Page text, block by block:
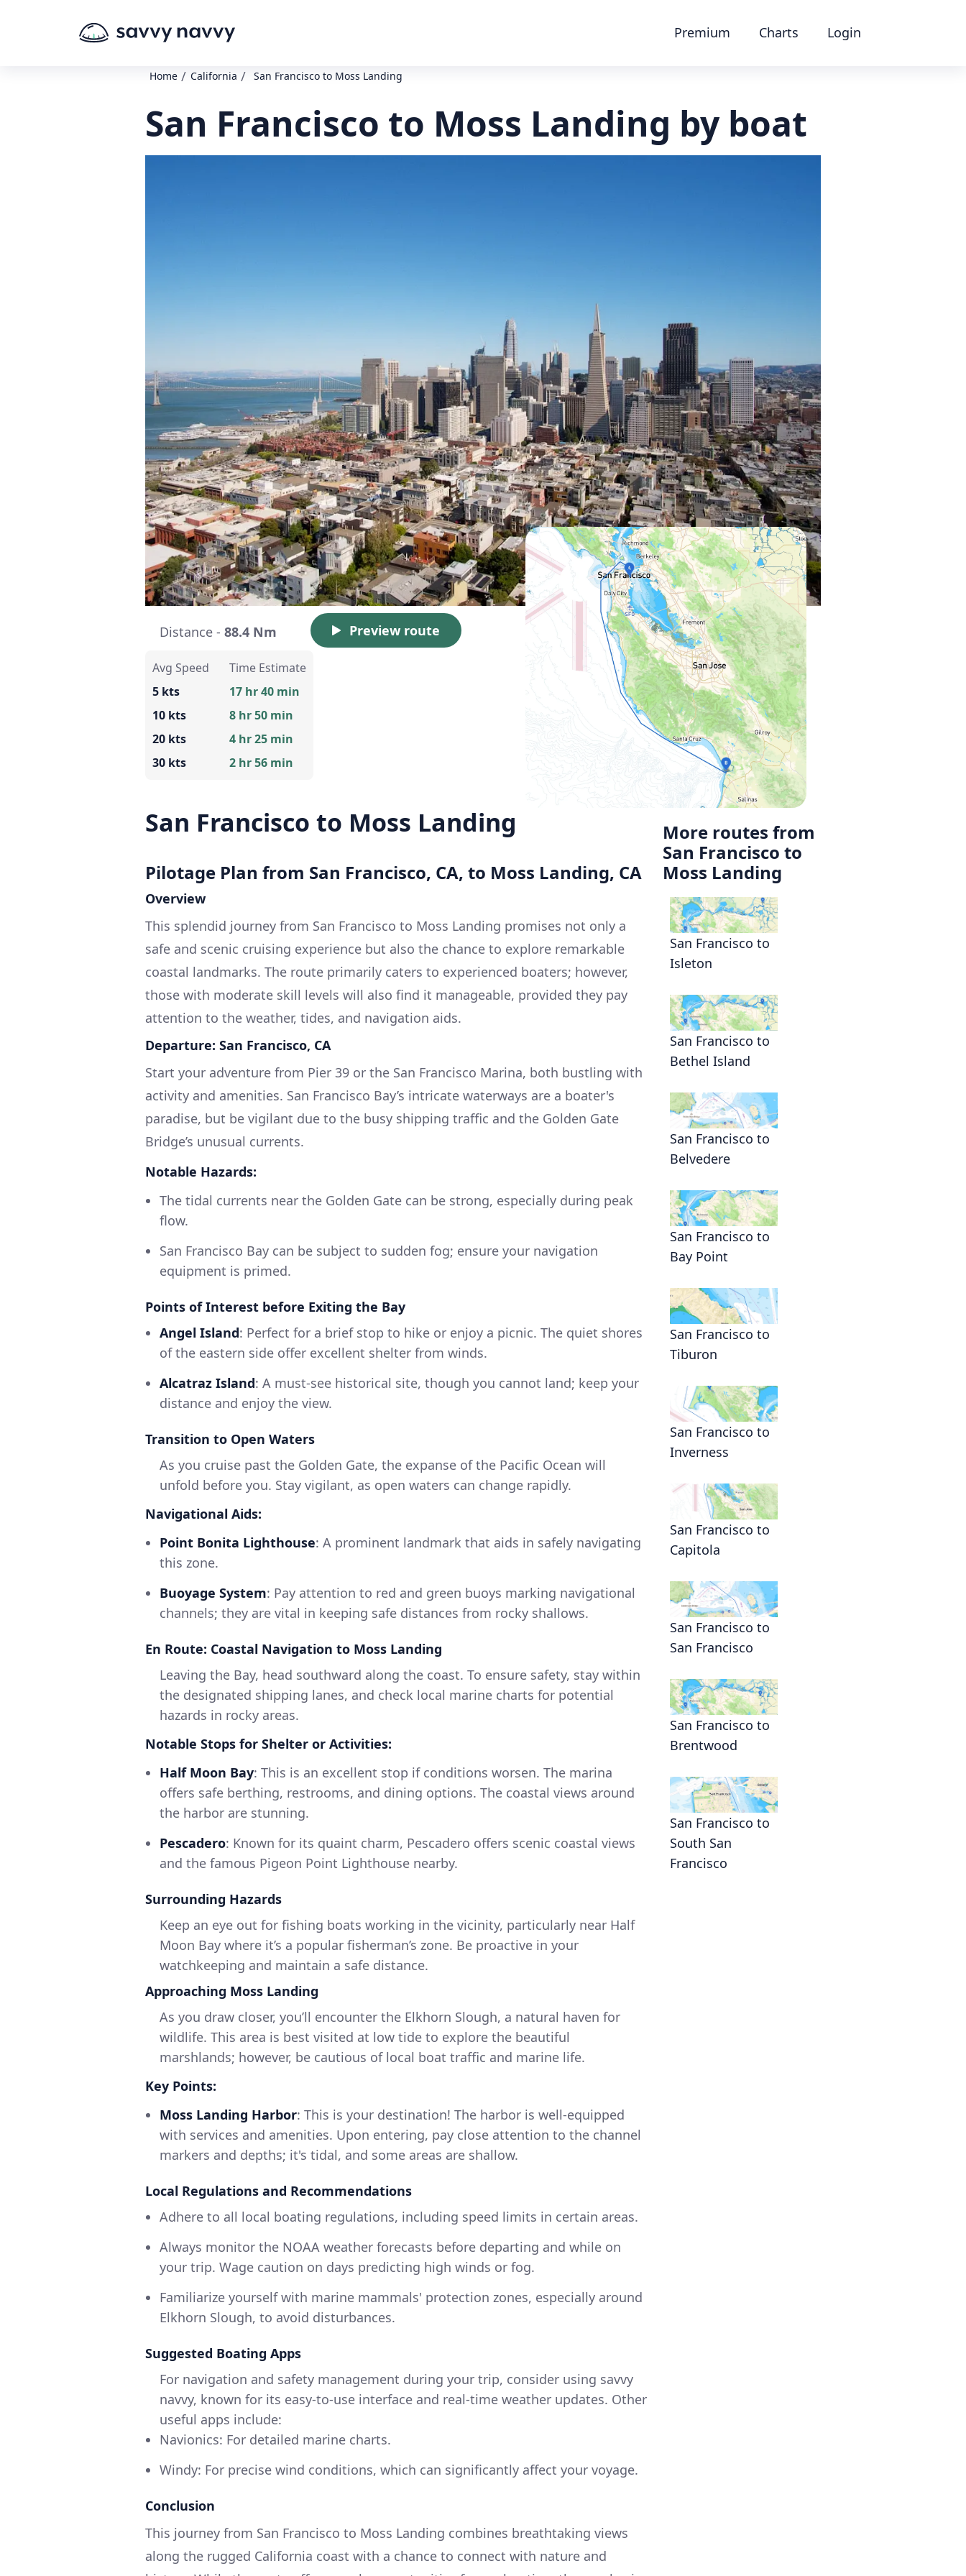
Premium Charts Login
Home / California / San Francisco to Moss Landing
San Francisco to Moss Landing by boat
Distance - 88.4 Nm Preview route
Avg Speed
5 kts
10 kts
20 kts
30 kts
Time Estimate
17 hr 40 min
8 hr 50 min
4 hr 25 min
2 hr 56 min
San Francisco to Moss Landing
Pilotage Plan from San Francisco, CA, to Moss Landing, CA
Overview
This splendid journey from San Francisco to Moss Landing promises not only a
safe and scenic cruising experience but also the chance to explore remarkable
coastal landmarks. The route primarily caters to experienced boaters; however,
those with moderate skill levels will also find it manageable, provided they pay
attention to the weather, tides, and navigation aids.
Departure: San Francisco, CA
Start your adventure from Pier 39 or the San Francisco Marina, both bustling with
activity and amenities. San Francisco Bay’s intricate waterways are a boater's
paradise, but be vigilant due to the busy shipping traffic and the Golden Gate
Bridge’s unusual currents.
Notable Hazards:
The tidal currents near the Golden Gate can be strong, especially during peak
flow.
San Francisco Bay can be subject to sudden fog; ensure your navigation
equipment is primed.
Points of Interest before Exiting the Bay
Angel Island: Perfect for a brief stop to hike or enjoy a picnic. The quiet shores
of the eastern side offer excellent shelter from winds.
Alcatraz Island: A must-see historical site, though you cannot land; keep your
distance and enjoy the view.
Transition to Open Waters
As you cruise past the Golden Gate, the expanse of the Pacific Ocean will
unfold before you. Stay vigilant, as open waters can change rapidly.
Navigational Aids:
Point Bonita Lighthouse: A prominent landmark that aids in safely navigating
this zone.
Buoyage System: Pay attention to red and green buoys marking navigational
channels; they are vital in keeping safe distances from rocky shallows.
En Route: Coastal Navigation to Moss Landing
Leaving the Bay, head southward along the coast. To ensure safety, stay within
the designated shipping lanes, and check local marine charts for potential
hazards in rocky areas.
Notable Stops for Shelter or Activities:
Half Moon Bay: This is an excellent stop if conditions worsen. The marina
offers safe berthing, restrooms, and dining options. The coastal views around
the harbor are stunning.
Pescadero: Known for its quaint charm, Pescadero offers scenic coastal views
and the famous Pigeon Point Lighthouse nearby.
Surrounding Hazards
Keep an eye out for fishing boats working in the vicinity, particularly near Half
Moon Bay where it’s a popular fisherman’s zone. Be proactive in your
watchkeeping and maintain a safe distance.
Approaching Moss Landing
As you draw closer, you’ll encounter the Elkhorn Slough, a natural haven for
wildlife. This area is best visited at low tide to explore the beautiful
marshlands; however, be cautious of local boat traffic and marine life.
Key Points:
Moss Landing Harbor: This is your destination! The harbor is well-equipped
with services and amenities. Upon entering, pay close attention to the channel
markers and depths; it's tidal, and some areas are shallow.
Local Regulations and Recommendations
Adhere to all local boating regulations, including speed limits in certain areas.
Always monitor the NOAA weather forecasts before departing and while on
your trip. Wage caution on days predicting high winds or fog.
Familiarize yourself with marine mammals' protection zones, especially around
Elkhorn Slough, to avoid disturbances.
Suggested Boating Apps
For navigation and safety management during your trip, consider using savvy
navvy, known for its easy-to-use interface and real-time weather updates. Other
useful apps include:
Navionics: For detailed marine charts.
Windy: For precise wind conditions, which can significantly affect your voyage.
Conclusion
This journey from San Francisco to Moss Landing combines breathtaking views
along the rugged California coast with a chance to connect with nature and
More routes from
San Francisco to
Moss Landing
San Francisco to
Isleton
San Francisco to
Bethel Island
San Francisco to
Belvedere
San Francisco to
Bay Point
San Francisco to
Tiburon
San Francisco to
Inverness
San Francisco to
Capitola
San Francisco to
San Francisco
San Francisco to
Brentwood
San Francisco to
South San
Francisco